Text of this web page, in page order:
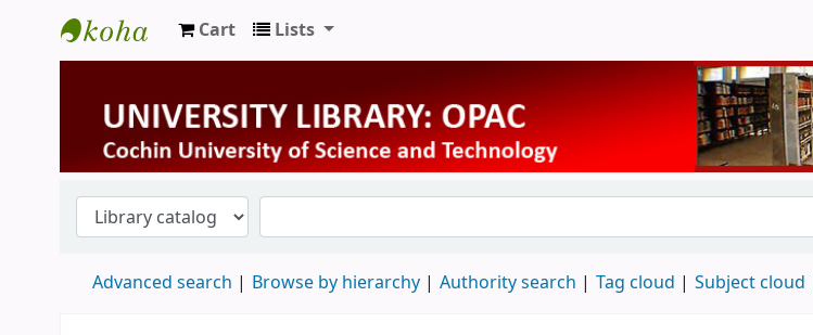
University Library
Cart Lists
Advanced search Browse by hierarchy Authority search Tag cloud Subject cloud